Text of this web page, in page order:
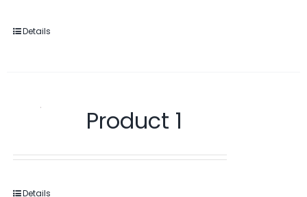
Details
Product 1
Details